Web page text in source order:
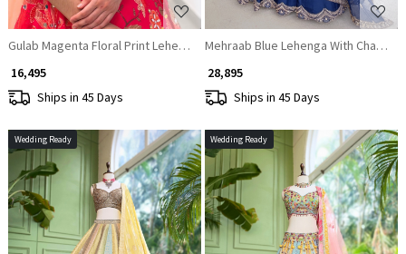
Gulab Magenta Floral Print Lehenga with Mirror Pearl Work
₹ 16,495
Ships in 45 Days
Mehraab Blue Lehenga With
₹ 28,895
Ships in 45 Days
Wedding Ready Wedding Ready